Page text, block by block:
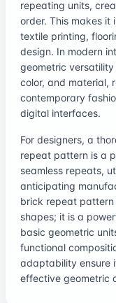
repeating units,
order. This makes it
textile printing,
design. In modern
geometric
color, and material,
contemporary
digital interfaces.
For designers, a
repeat pattern is a
seamless repeats,
anticipating
brick repeat pattern
shapes; it is a
basic geometric
functional
adaptability ensure
effective geometric